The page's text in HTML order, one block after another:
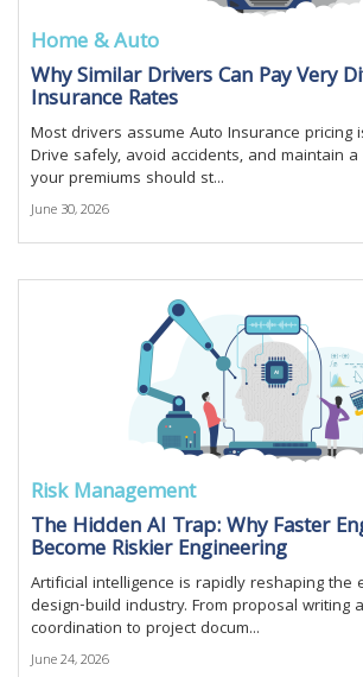
Home & Auto
Why Similar Drivers Can Pay Very
Insurance Rates
Most drivers assume Auto Insurance pricing
Drive safely, avoid accidents, and maintain
your premiums should st...
June 30, 2026
Risk Management
The Hidden AI Trap: Why Faster
Become Riskier Engineering
Artificial intelligence is rapidly reshaping the
design-build industry. From proposal writing
coordination to project docum...
June 24, 2026